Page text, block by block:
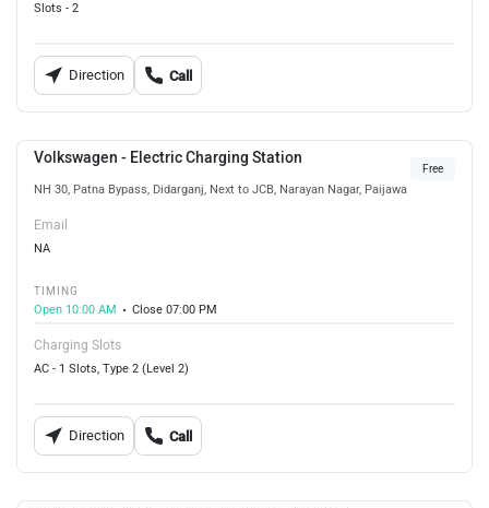
Slots - 2
Direction Call
Volkswagen - Electric Charging Station
NH 30, Patna Bypass, Didarganj, Next to JCB, Narayan Nagar, Paijawa
Free
Email
NA
TIMING
Open 10:00 AM
Close 07:00 PM
Charging Slots
AC - 1 Slots, Type 2 (Level 2)
Direction Call